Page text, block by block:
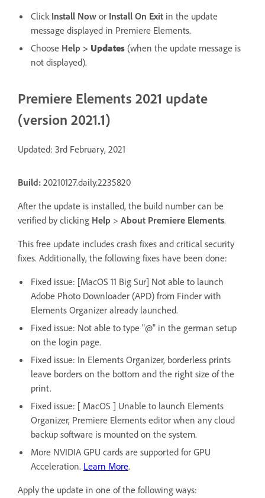
Click Install Now or Install On Exit in the update
message displayed in Premiere Elements.
Choose Help > Updates (when the update message is
not displayed).
Premiere Elements 2021 update
(version 2021.1)
Updated: 3rd February, 2021
Build: 20210127.daily.2235820
After the update is installed, the build number can be
verified by clicking Help > About Premiere Elements.
This free update includes crash fixes and critical security
fixes. Additionally, the following fixes have been done:
Fixed issue: [MacOS 11 Big Sur] Not able to launch
Adobe Photo Downloader (APD) from Finder with
Elements Organizer already launched.
Fixed issue: Not able to type "@" in the german setup
on the login page.
Fixed issue: In Elements Organizer, borderless prints
leave borders on the bottom and the right size of the
print.
Fixed issue: [ MacOS ] Unable to launch Elements
Organizer, Premiere Elements editor when any cloud
backup software is mounted on the system.
More NVIDIA GPU cards are supported for GPU
Acceleration. Learn More.
Apply the update in one of the following ways: